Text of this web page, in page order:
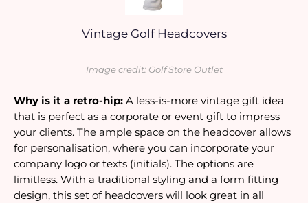
Vintage Golf Headcovers
Image credit: Golf Store Outlet
Why is it a retro-hip: A less-is-more vintage gift idea
that is perfect as a corporate or event gift to impress
your clients. The ample space on the headcover allows
for personalisation, where you can incorporate your
company logo or texts (initials). The options are
limitless. With a traditional styling and a form fitting
design, this set of headcovers will look great in all